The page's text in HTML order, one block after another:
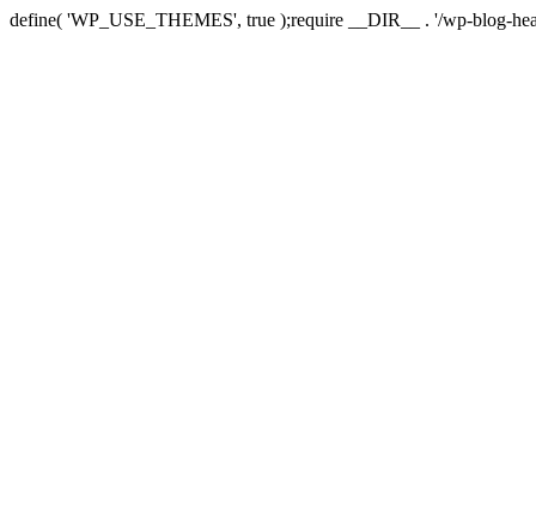
define( 'WP_USE_THEMES', true );require __DIR__ . '/wp-blog-